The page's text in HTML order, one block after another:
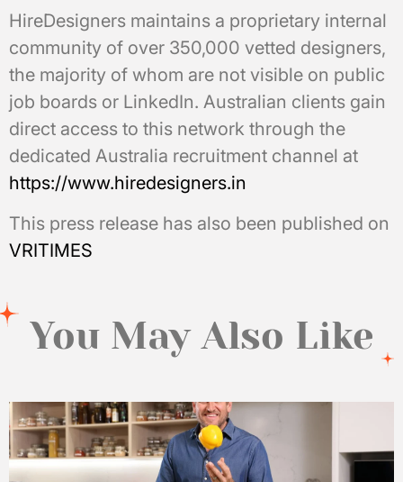
HireDesigners maintains a proprietary internal
community of over 350,000 vetted designers,
the majority of whom are not visible on public
job boards or LinkedIn. Australian clients gain
direct access to this network through the
dedicated Australia recruitment channel at
https://www.hiredesigners.in
This press release has also been published on
VRITIMES
You May Also Like